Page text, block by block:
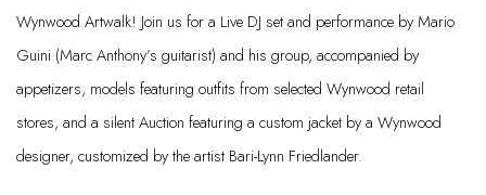
Wynwood Artwalk! Join us for a Live DJ set and performance by Mario
Guini (Marc Anthony’s guitarist) and his group, accompanied by
appetizers, models featuring outfits from selected Wynwood retail
stores, and a silent Auction featuring a custom jacket by a Wynwood
designer, customized by the artist Bari-Lynn Friedlander.